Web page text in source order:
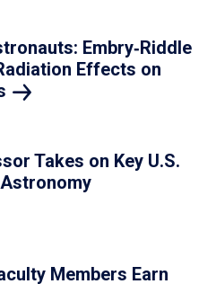
Embry‑Riddle
Effects on
Takes on Key U.S.
Members Earn